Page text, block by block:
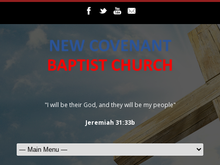
"I will be their God, and they will be my people"
Jeremiah 31:33b